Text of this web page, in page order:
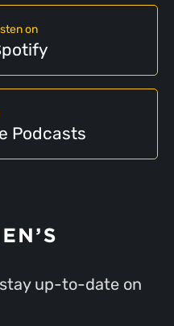
on
Podcasts
up-to-date on